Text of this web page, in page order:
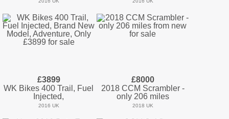
£3899
WK Bikes 400 Trail, Fuel
Injected,
2016 UK
£8000
2018 CCM Scrambler -
only 206 miles
2018 UK